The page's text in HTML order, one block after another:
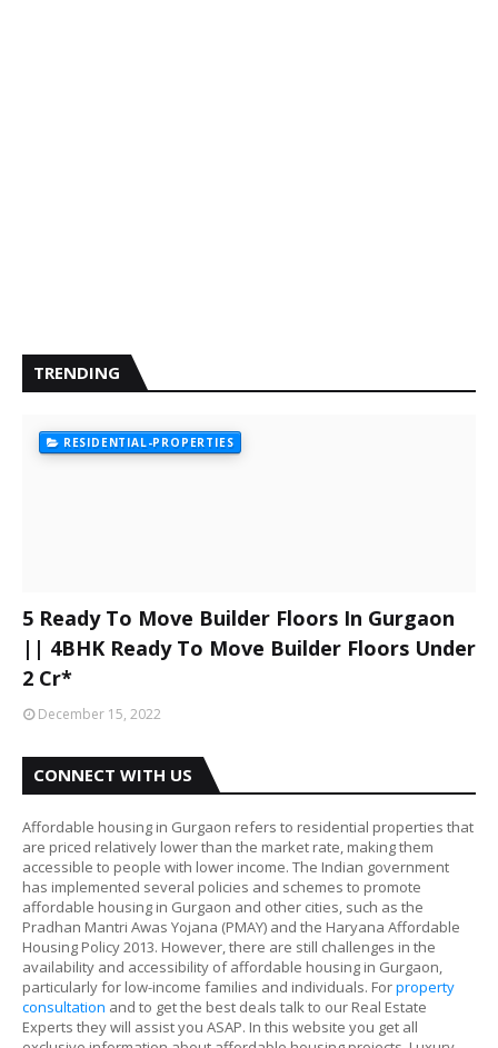
TRENDING
RESIDENTIAL-PROPERTIES
5 Ready To Move Builder Floors In Gurgaon
|| 4BHK Ready To Move Builder Floors Under
2 Cr*
December 15, 2022
CONNECT WITH US
Affordable housing in Gurgaon refers to residential properties that
are priced relatively lower than the market rate, making them
accessible to people with lower income. The Indian government
has implemented several policies and schemes to promote
affordable housing in Gurgaon and other cities, such as the
Pradhan Mantri Awas Yojana (PMAY) and the Haryana Affordable
Housing Policy 2013. However, there are still challenges in the
availability and accessibility of affordable housing in Gurgaon,
particularly for low-income families and individuals. Forproperty
consultation and to get the best deals talk to our Real Estate
Experts they will assist you ASAP. In this website you get all